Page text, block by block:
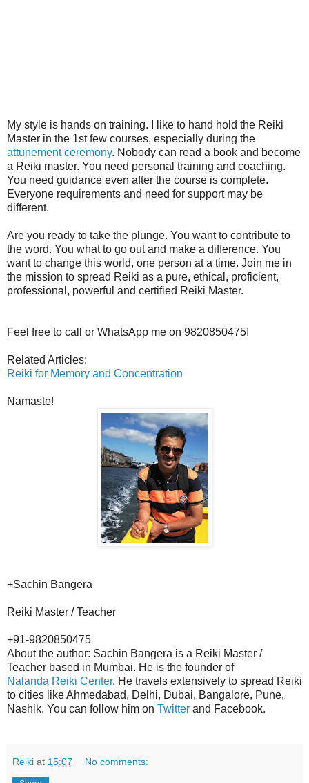
My style is hands on training. I like to hand hold the Reiki
Master in the 1st few courses, especially during the
attunement ceremony. Nobody can read a book and become
a Reiki master. You need personal training and coaching.
You need guidance even after the course is complete.
Everyone requirements and need for support may be
different.
Are you ready to take the plunge. You want to contribute to
the word. You what to go out and make a difference. You
want to change this world, one person at a time. Join me in
the mission to spread Reiki as a pure, ethical, proficient,
professional, powerful and certified Reiki Master.
Feel free to call or WhatsApp me on 9820850475!
Related Articles:
Reiki for Memory and Concentration
Namaste!
+Sachin Bangera
Reiki Master / Teacher
+91-9820850475
About the author: Sachin Bangera is a Reiki Master /
Teacher based in Mumbai. He is the founder of
Nalanda Reiki Center. He travels extensively to spread Reiki
to cities like Ahmedabad, Delhi, Dubai, Bangalore, Pune,
Nashik. You can follow him on Twitter and Facebook.
Reiki at 15:07 No comments: